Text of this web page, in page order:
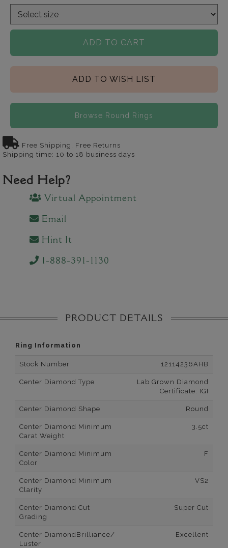
ADD TO CART
ADD TO WISH LIST
Browse Round Rings
Free Shipping, Free Returns
Shipping time: 10 to 18 business days
Need Help?
Virtual Appointment
Email
Hint It
1-888-391-1130
PRODUCT DETAILS
Ring Information
Stock Number 12114236AHB
Center Diamond Type
Lab Grown Diamond
Certificate: IGI
Center Diamond Shape Round
Center Diamond Minimum
Carat Weight
3.5ct
Center Diamond Minimum
Color
F
Center Diamond Minimum
Clarity
VS2
Center Diamond Cut
Grading
Super Cut
Center DiamondBrilliance/
Luster
Excellent